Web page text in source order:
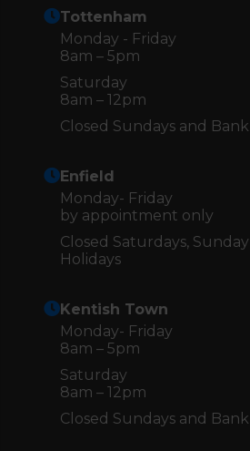
Tottenham
Monday - Friday
8am – 5pm
Saturday
8am – 12pm
Closed Sundays and
Enfield
Monday- Friday
by appointment only
Closed Saturdays,
Holidays
Kentish Town
Monday- Friday
8am – 5pm
Saturday
8am – 12pm
Closed Sundays and